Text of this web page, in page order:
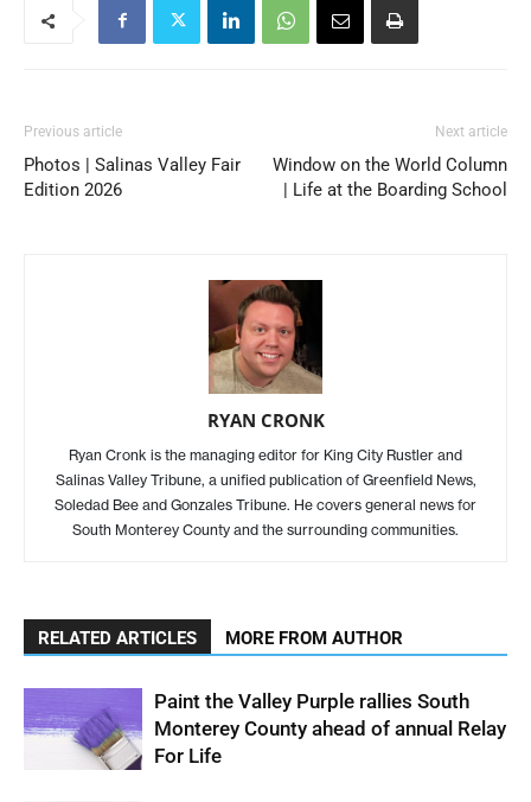
Previous article
Photos | Salinas Valley Fair
Edition 2026
Next article
Window on the World Column
| Life at the Boarding School
RYAN CRONK
Ryan Cronk is the managing editor for King City Rustler and
Salinas Valley Tribune, a unified publication of Greenfield News,
Soledad Bee and Gonzales Tribune. He covers general news for
South Monterey County and the surrounding communities.
RELATED ARTICLES MORE FROM AUTHOR
Paint the Valley Purple rallies South
Monterey County ahead of annual Relay
For Life